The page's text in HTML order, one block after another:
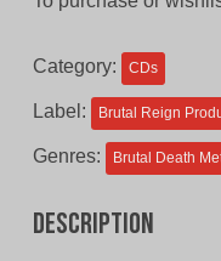
Category: CDs
Label: Brutal Reign
Genres: Brutal Death
Description